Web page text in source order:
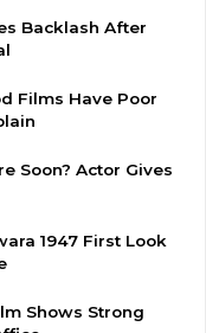
Backlash After
Films Have Poor
Soon? Actor Gives
1947 First Look
Shows Strong